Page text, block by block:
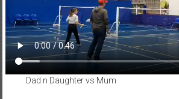
Dad n Daughter vs Mum